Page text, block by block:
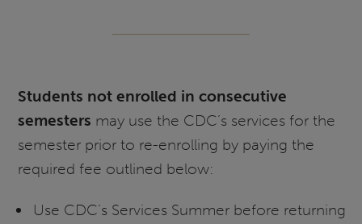
Students not enrolled in consecutive
semesters may use the CDC’s services for the
semester prior to re-enrolling by paying the
required fee outlined below:
Use CDC’s Services Summer before returning